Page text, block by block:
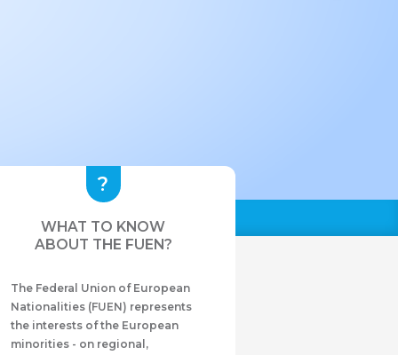
WHAT TO KNOW
ABOUT THE FUEN?
The Federal Union of European
Nationalities (FUEN) represents
the interests of the European
minorities - on regional,